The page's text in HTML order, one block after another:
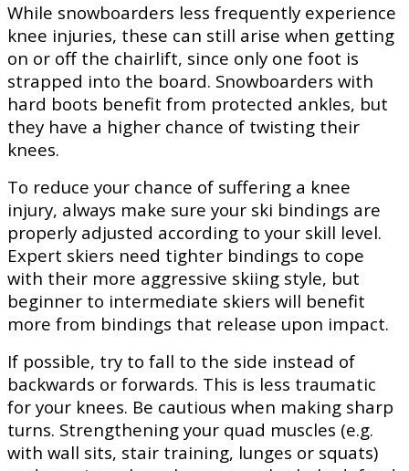
While snowboarders less frequently experience
knee injuries, these can still arise when getting
on or off the chairlift, since only one foot is
strapped into the board. Snowboarders with
hard boots benefit from protected ankles, but
they have a higher chance of twisting their
knees.
To reduce your chance of suffering a knee
injury, always make sure your ski bindings are
properly adjusted according to your skill level.
Expert skiers need tighter bindings to cope
with their more aggressive skiing style, but
beginner to intermediate skiers will benefit
more from bindings that release upon impact.
If possible, try to fall to the side instead of
backwards or forwards. This is less traumatic
for your knees. Be cautious when making sharp
turns. Strengthening your quad muscles (e.g.
with wall sits, stair training, lunges or squats)